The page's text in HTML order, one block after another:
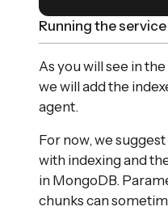
Running the service
As you will see in
we will add the
agent.
For now, we
with indexing and
in MongoDB.
chunks can